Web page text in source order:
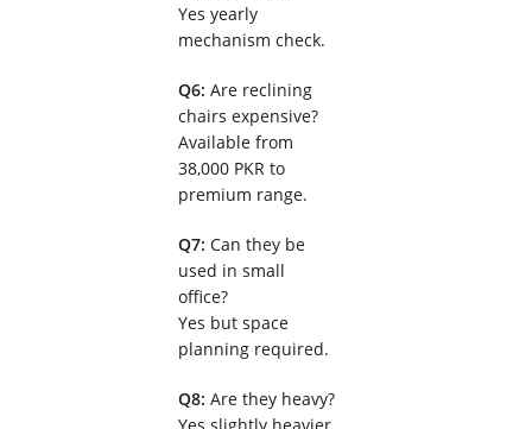
Yes yearly
mechanism check.
Q6: Are reclining
chairs expensive?
Available from
38,000 PKR to
premium range.
Q7: Can they be
used in small
office?
Yes but space
planning required.
Q8: Are they heavy?
Yes slightly heavier